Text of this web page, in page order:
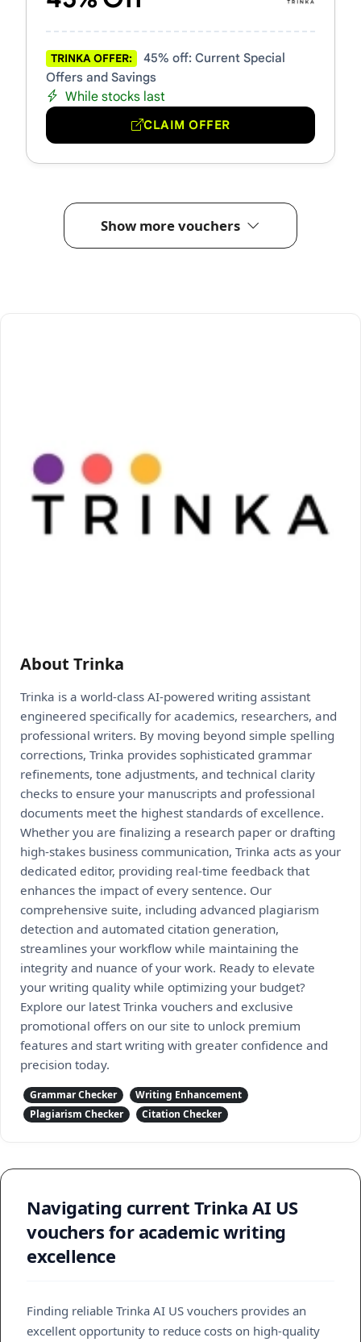
TRINKA OFFER:
45% off: Current Special
Offers and Savings
While stocks last
CLAIM OFFER
Show more vouchers
About Trinka
Trinka is a world-class AI-powered writing assistant
engineered specifically for academics, researchers, and
professional writers. By moving beyond simple spelling
corrections, Trinka provides sophisticated grammar
refinements, tone adjustments, and technical clarity
checks to ensure your manuscripts and professional
documents meet the highest standards of excellence.
Whether you are finalizing a research paper or drafting
high-stakes business communication, Trinka acts as your
dedicated editor, providing real-time feedback that
enhances the impact of every sentence. Our
comprehensive suite, including advanced plagiarism
detection and automated citation generation,
streamlines your workflow while maintaining the
integrity and nuance of your work. Ready to elevate
your writing quality while optimizing your budget?
Explore our latest Trinka vouchers and exclusive
promotional offers on our site to unlock premium
features and start writing with greater confidence and
precision today.
Grammar Checker
Writing Enhancement
Plagiarism Checker
Citation Checker
Navigating current Trinka AI US
vouchers for academic writing
excellence
Finding reliable Trinka AI US vouchers provides an
excellent opportunity to reduce costs on high-quality